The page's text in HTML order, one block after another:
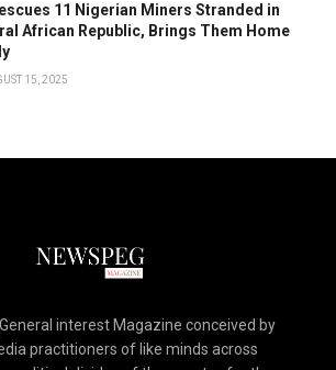
11 Nigerian Miners Stranded in
African Republic, Brings Them Home
15, 2025
interest Magazine conceived by
practitioners of like minds across